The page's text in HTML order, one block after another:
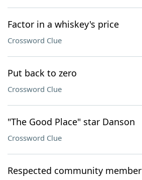
Factor in a whiskey's price
Crossword Clue
Put back to zero
Crossword Clue
"The Good Place" star Danson
Crossword Clue
Respected community member